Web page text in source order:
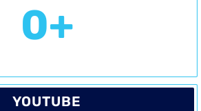
0+
YOUTUBE